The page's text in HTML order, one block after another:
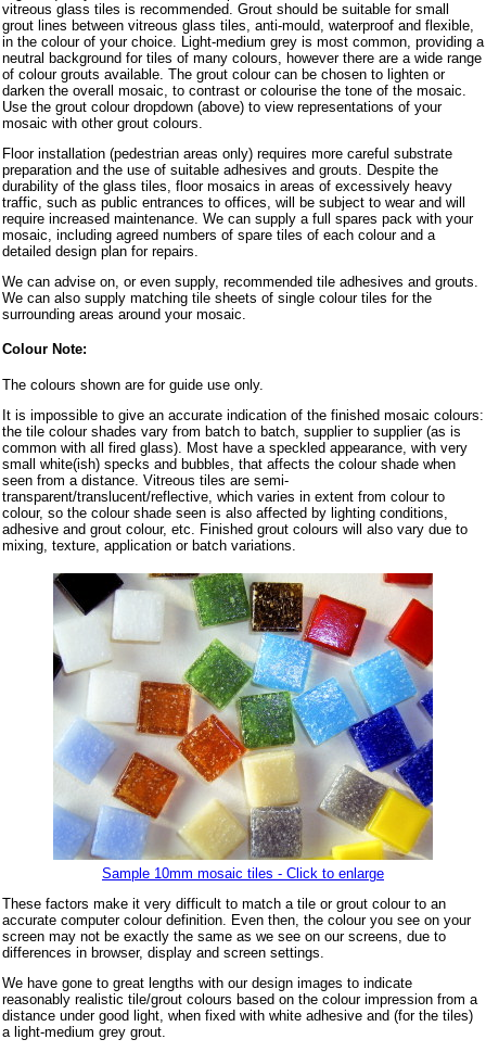
vitreous glass tiles is recommended. Grout should be suitable for small
grout lines between vitreous glass tiles, anti-mould, waterproof and flexible,
in the colour of your choice. Light-medium grey is most common, providing a
neutral background for tiles of many colours, however there are a wide range
of colour grouts available. The grout colour can be chosen to lighten or
darken the overall mosaic, to contrast or colourise the tone of the mosaic.
Use the grout colour dropdown (above) to view representations of your
mosaic with other grout colours.
Floor installation (pedestrian areas only) requires more careful substrate
preparation and the use of suitable adhesives and grouts. Despite the
durability of the glass tiles, floor mosaics in areas of excessively heavy
traffic, such as public entrances to offices, will be subject to wear and will
require increased maintenance. We can supply a full spares pack with your
mosaic, including agreed numbers of spare tiles of each colour and a
detailed design plan for repairs.
We can advise on, or even supply, recommended tile adhesives and grouts.
We can also supply matching tile sheets of single colour tiles for the
surrounding areas around your mosaic.
Colour Note:
The colours shown are for guide use only.
It is impossible to give an accurate indication of the finished mosaic colours:
the tile colour shades vary from batch to batch, supplier to supplier (as is
common with all fired glass). Most have a speckled appearance, with very
small white(ish) specks and bubbles, that affects the colour shade when
seen from a distance. Vitreous tiles are semi-
transparent/translucent/reflective, which varies in extent from colour to
colour, so the colour shade seen is also affected by lighting conditions,
adhesive and grout colour, etc. Finished grout colours will also vary due to
mixing, texture, application or batch variations.
Sample 10mm mosaic tiles - Click to enlarge
These factors make it very difficult to match a tile or grout colour to an
accurate computer colour definition. Even then, the colour you see on your
screen may not be exactly the same as we see on our screens, due to
differences in browser, display and screen settings.
We have gone to great lengths with our design images to indicate
reasonably realistic tile/grout colours based on the colour impression from a
distance under good light, when fixed with white adhesive and (for the tiles)
a light-medium grey grout.